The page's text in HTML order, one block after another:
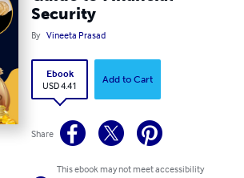
Security
By Vineeta Prasad
Ebook
USD 4.41
Add to Cart
Share
This ebook may not meet accessibility